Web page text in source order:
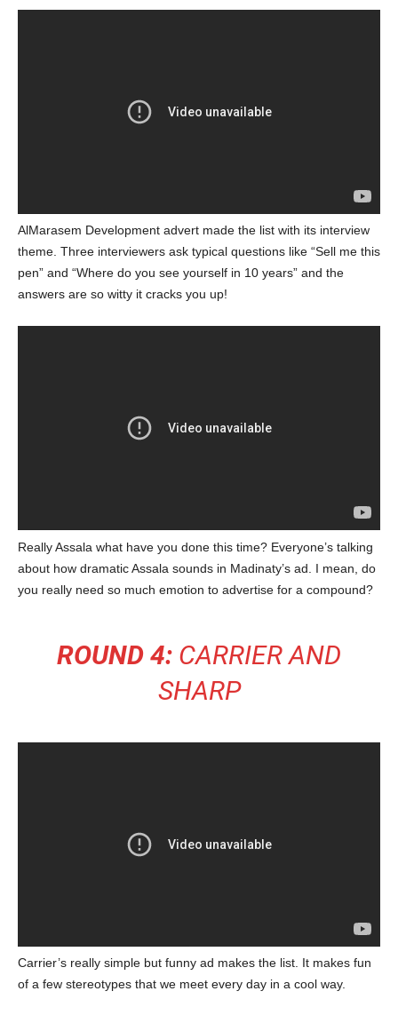
AlMarasem Development advert made the list with its interview
theme. Three interviewers ask typical questions like “Sell me this
pen” and “Where do you see yourself in 10 years” and the
answers are so witty it cracks you up!
Really Assala what have you done this time? Everyone’s talking
about how dramatic Assala sounds in Madinaty’s ad. I mean, do
you really need so much emotion to advertise for a compound?
ROUND 4: CARRIER AND
SHARP
Carrier’s really simple but funny ad makes the list. It makes fun
of a few stereotypes that we meet every day in a cool way.